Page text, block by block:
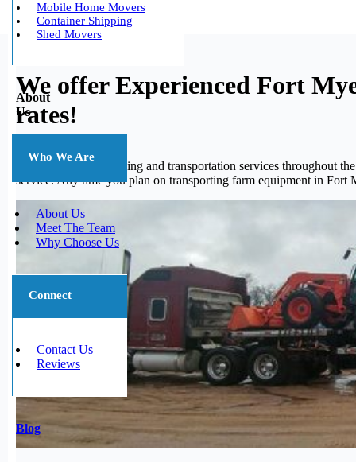
Mobile Home Movers
Container Shipping
Shed Movers
About
Us
Who We Are
About Us
Meet The Team
Why Choose Us
Connect
Contact Us
Reviews
Blog
We offer Experienced Fort
rates!
We offer quality shipping and transportation services throughout
service. Any time you plan on transporting farm equipment in Fort